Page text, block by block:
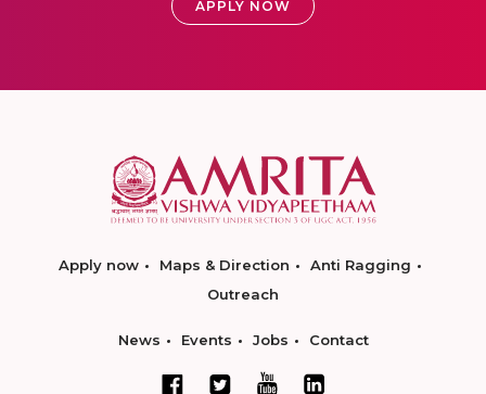
APPLY NOW
Apply now Maps & Direction
Anti Ragging
Outreach
News Events Jobs Contact